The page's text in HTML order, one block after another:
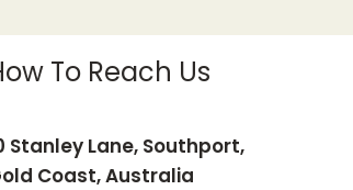
To Reach Us
Stanley Lane, Southport,
Coast, Australia